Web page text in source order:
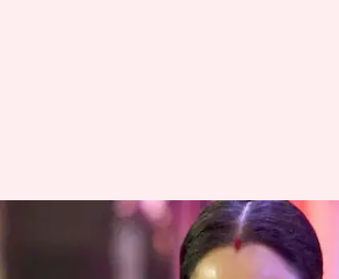
IIFA 2018: Rekha to
stage after 21 years